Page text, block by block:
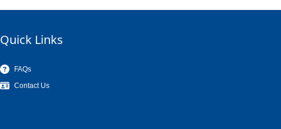
Quick Links
FAQs
Contact Us